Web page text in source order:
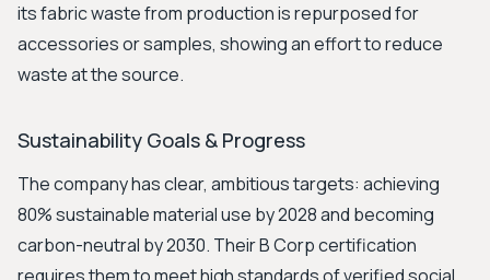
its fabric waste from production is repurposed for
accessories or samples, showing an effort to reduce
waste at the source.
Sustainability Goals & Progress
The company has clear, ambitious targets: achieving
80% sustainable material use by 2028 and becoming
carbon-neutral by 2030. Their B Corp certification